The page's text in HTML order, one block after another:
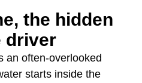
the hidden
driver
an often-overlooked
starts inside the